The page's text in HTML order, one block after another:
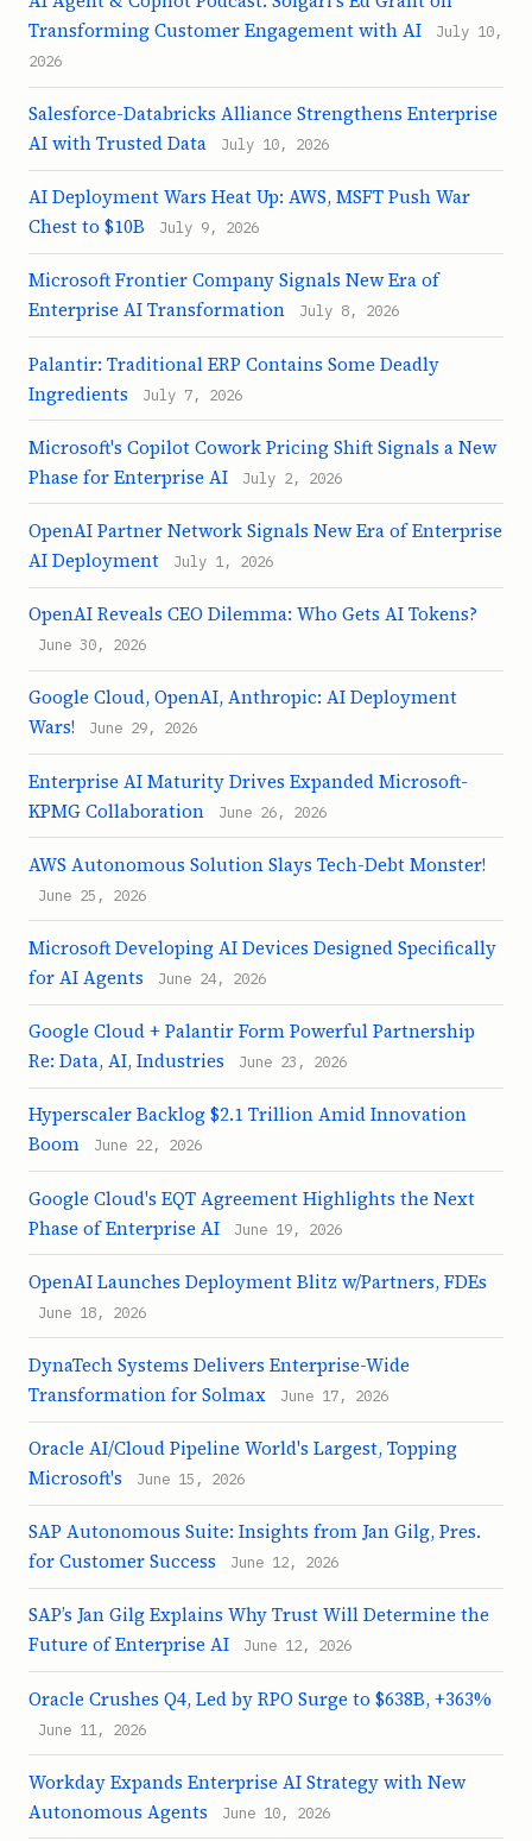
Transforming Customer Engagement with AI
July 10,
2026
Salesforce-Databricks Alliance Strengthens Enterprise
AI with Trusted Data
July 10, 2026
AI Deployment Wars Heat Up: AWS, MSFT Push War
Chest to $10B
July 9, 2026
Microsoft Frontier Company Signals New Era of
Enterprise AI Transformation
July 8, 2026
Palantir: Traditional ERP Contains Some Deadly
Ingredients
July 7, 2026
Microsoft's Copilot Cowork Pricing Shift Signals a New
Phase for Enterprise AI
July 2, 2026
OpenAI Partner Network Signals New Era of Enterprise
AI Deployment
July 1, 2026
OpenAI Reveals CEO Dilemma: Who Gets AI Tokens?
June 30, 2026
Google Cloud, OpenAI, Anthropic: AI Deployment
Wars!
June 29, 2026
Enterprise AI Maturity Drives Expanded Microsoft-
KPMG Collaboration
June 26, 2026
AWS Autonomous Solution Slays Tech-Debt Monster!
June 25, 2026
Microsoft Developing AI Devices Designed Specifically
for AI Agents
June 24, 2026
Google Cloud + Palantir Form Powerful Partnership
Re: Data, AI, Industries
June 23, 2026
Hyperscaler Backlog $2.1 Trillion Amid Innovation
Boom
June 22, 2026
Google Cloud's EQT Agreement Highlights the Next
Phase of Enterprise AI
June 19, 2026
OpenAI Launches Deployment Blitz w/Partners, FDEs
June 18, 2026
DynaTech Systems Delivers Enterprise-Wide
Transformation for Solmax
June 17, 2026
Oracle AI/Cloud Pipeline World's Largest, Topping
Microsoft's
June 15, 2026
SAP Autonomous Suite: Insights from Jan Gilg, Pres.
for Customer Success
June 12, 2026
SAP’s Jan Gilg Explains Why Trust Will Determine the
Future of Enterprise AI
June 12, 2026
Oracle Crushes Q4, Led by RPO Surge to $638B, +363%
June 11, 2026
Workday Expands Enterprise AI Strategy with New
Autonomous Agents
June 10, 2026